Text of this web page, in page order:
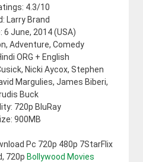
4.3/10
Larry Brand
6 June, 2014 (USA)
Adventure, Comedy
ORG + English
Nicki Aycox, Stephen
Margulies, James Biberi,
Buck
720p BluRay
900MB
Pc 720p 480p 7StarFlix
720p Bollywood Movies